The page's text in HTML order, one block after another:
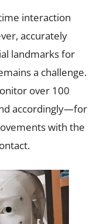
interaction
accurately
landmarks for
a challenge.
over 100
accordingly—for
with the